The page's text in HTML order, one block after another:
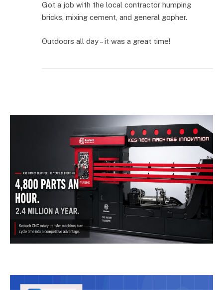
Got a job with the local contractor humping
bricks, mixing cement, and general gopher.
Outdoors all day – it was a great time!